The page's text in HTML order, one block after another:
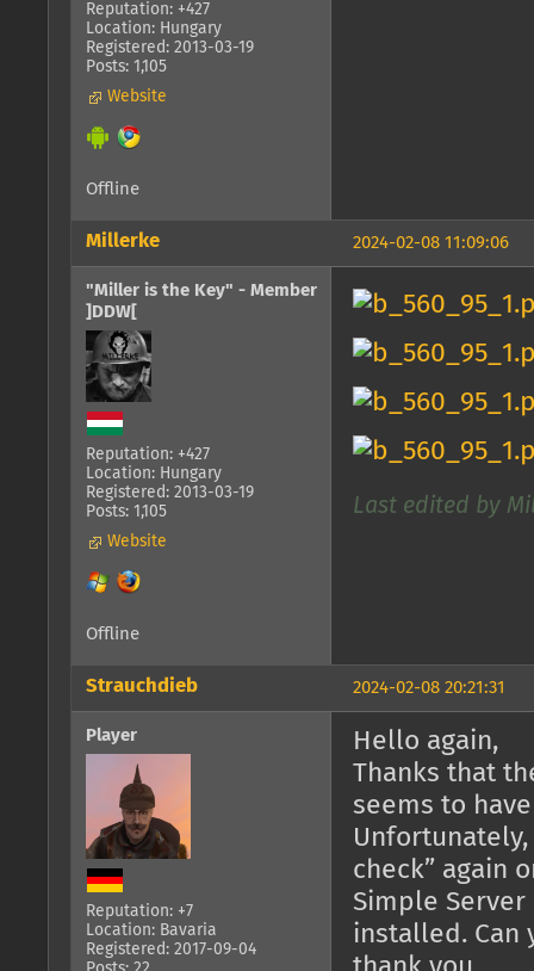
Reputation: +427
Location: Hungary
Registered: 2013-03-19
Posts: 1,105
Website
Offline
2024-02-08 11:09:06
Millerke
"Miller is the Key" - Member
]DDW[
Reputation: +427
Location: Hungary
Registered: 2013-03-19
Posts: 1,105
Website
Last edited by
Offline
2024-02-08 20:21:31
Strauchdieb
Player
Reputation: +7
Location: Bavaria
Registered: 2017-09-04
Hello again,
Thanks that
seems to
check” again
Simple
installed. Can